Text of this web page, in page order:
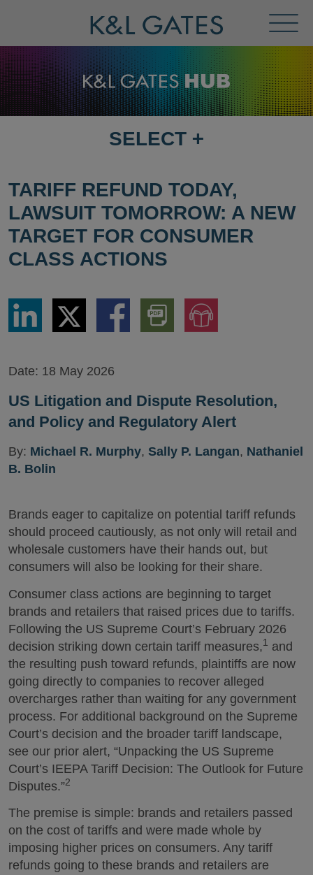
Menu
SELECT
PAGE
SELECT +
TARIFF REFUND TODAY,
LAWSUIT TOMORROW: A NEW
TARGET FOR CONSUMER
CLASS ACTIONS
Share
LinkedIn
Share
via
Twitter
Share
via
Download
PDF
Version
Jump
to
Audio
Date: 18 May 2026
US Litigation and Dispute Resolution,
and Policy and Regulatory Alert
By: Michael R. Murphy, Sally P. Langan, Nathaniel
B. Bolin
Brands eager to capitalize on potential tariff refunds
should proceed cautiously, as not only will retail and
wholesale customers have their hands out, but
consumers will also be looking for their share.
Consumer class actions are beginning to target
brands and retailers that raised prices due to tariffs.
Following the US Supreme Court’s February 2026
decision striking down certain tariff measures,1
and
the resulting push toward refunds, plaintiffs are now
going directly to companies to recover alleged
overcharges rather than waiting for any government
process. For additional background on the Supreme
Court’s decision and the broader tariff landscape,
see our prior alert, “Unpacking the US Supreme
Court’s IEEPA Tariff Decision: The Outlook for Future
Disputes.”2
The premise is simple: brands and retailers passed
on the cost of tariffs and were made whole by
imposing higher prices on consumers. Any tariff
refunds going to these brands and retailers are